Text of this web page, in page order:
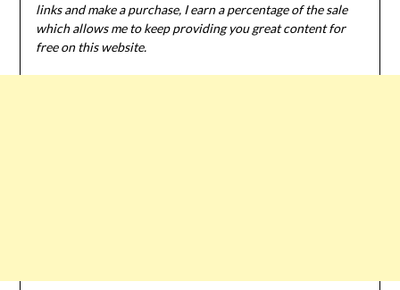
links and make a purchase, I earn a percentage of the sale
which allows me to keep providing you great content for
free on this website.